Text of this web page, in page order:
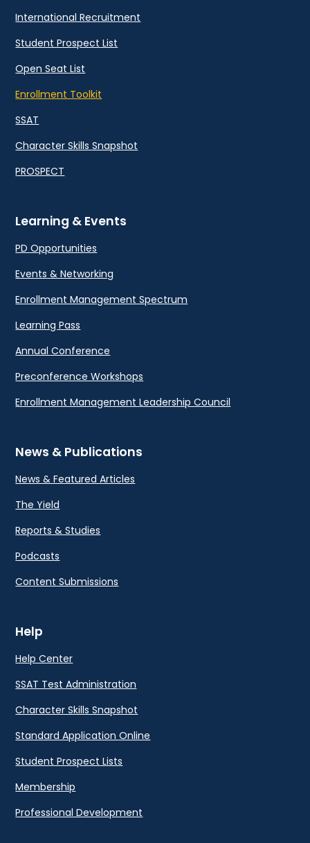
International Recruitment
Student Prospect List
Open Seat List
Enrollment Toolkit
SSAT
Character Skills Snapshot
PROSPECT
Learning & Events
PD Opportunities
Events & Networking
Enrollment Management Spectrum
Learning Pass
Annual Conference
Preconference Workshops
Enrollment Management Leadership Council
News & Publications
News & Featured Articles
The Yield
Reports & Studies
Podcasts
Content Submissions
Help
Help Center
SSAT Test Administration
Character Skills Snapshot
Standard Application Online
Student Prospect Lists
Membership
Professional Development